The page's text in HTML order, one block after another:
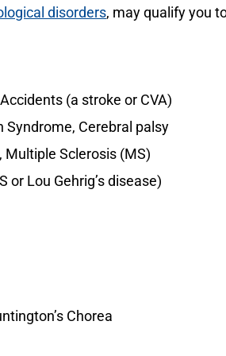
disorders, may qualify you
(a stroke or CVA)
Syndrome, Cerebral palsy
Multiple Sclerosis (MS)
Lou Gehrig’s disease)
Chorea